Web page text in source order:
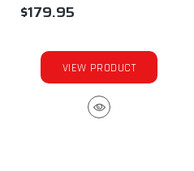
$179.95
VIEW PRODUCT